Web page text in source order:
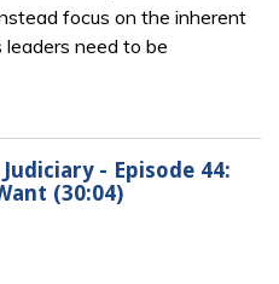
focus on the inherent
need to be
- Episode 44:
(30:04)